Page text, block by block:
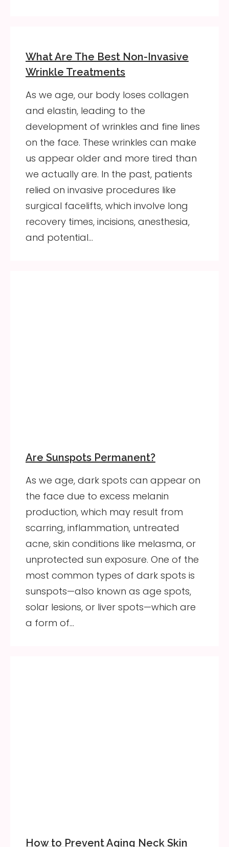
What Are The Best Non-Invasive
Wrinkle Treatments
As we age, our body loses collagen
and elastin, leading to the
development of wrinkles and fine lines
on the face. These wrinkles can make
us appear older and more tired than
we actually are. In the past, patients
relied on invasive procedures like
surgical facelifts, which involve long
recovery times, incisions, anesthesia,
and potential…
Are Sunspots Permanent?
As we age, dark spots can appear on
the face due to excess melanin
production, which may result from
scarring, inflammation, untreated
acne, skin conditions like melasma, or
unprotected sun exposure. One of the
most common types of dark spots is
sunspots—also known as age spots,
solar lesions, or liver spots—which are
a form of…
How to Prevent Aging Neck Skin